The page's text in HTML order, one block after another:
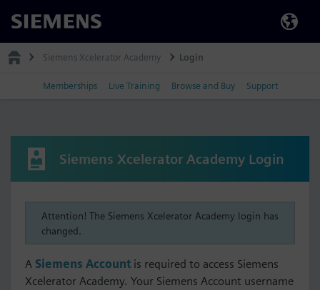
Siemens
Siemens Xcelerator Academy Login
Memberships Live Training Browse and Buy Support
Siemens Xcelerator Academy Login
Attention! The Siemens Xcelerator Academy login has
changed.
A Siemens Account is required to access Siemens
Xcelerator Academy. Your Siemens Account username